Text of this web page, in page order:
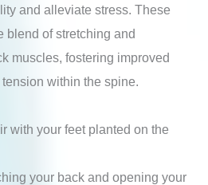
and alleviate stress. These
blend of stretching and
muscles, fostering improved
within the spine.
with your feet planted on the
your back and opening your